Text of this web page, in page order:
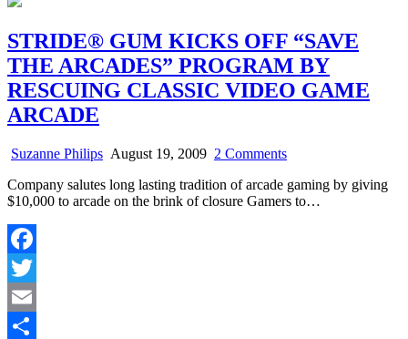
STRIDE® GUM KICKS OFF “SAVE
THE ARCADES” PROGRAM BY
RESCUING CLASSIC VIDEO GAME
ARCADE
Suzanne Philips August 19, 2009 2 Commentson
GUM
KICKS
Company salutes long lasting tradition of arcade gaming by giving
$10,000 to arcade on the brink of closure Gamers to…
Facebook
Twitter
Email